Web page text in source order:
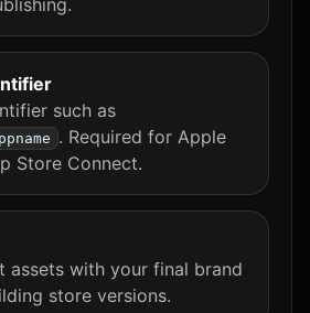
such as
. Required for Apple
Store Connect.
assets with your final brand
store versions.